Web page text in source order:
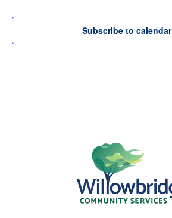
Subscribe to calendar